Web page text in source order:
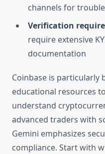
channels for
Verification
require extensive
documentation
Coinbase is particularly
educational resources
understand
advanced traders with
Gemini emphasizes
compliance. Start with